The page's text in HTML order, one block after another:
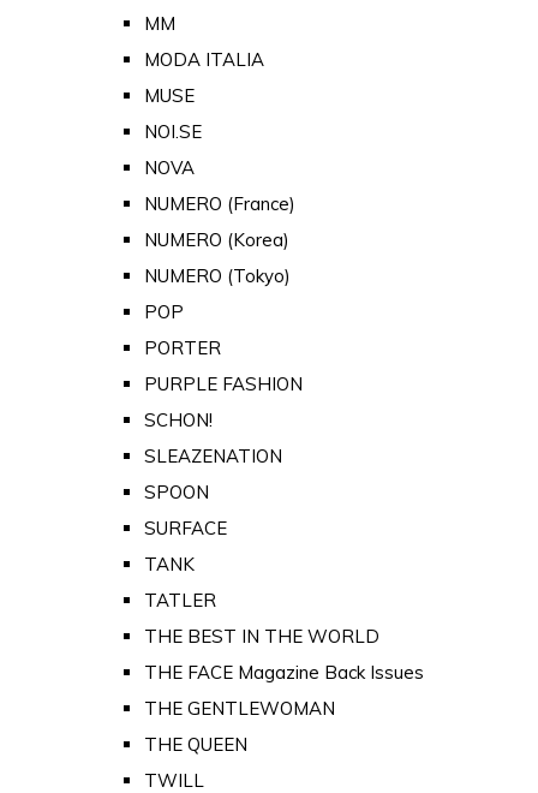
MM
MODA ITALIA
MUSE
NOI.SE
NOVA
NUMERO (France)
NUMERO (Korea)
NUMERO (Tokyo)
POP
PORTER
PURPLE FASHION
SCHON!
SLEAZENATION
SPOON
SURFACE
TANK
TATLER
THE BEST IN THE WORLD
THE FACE Magazine Back Issues
THE GENTLEWOMAN
THE QUEEN
TWILL